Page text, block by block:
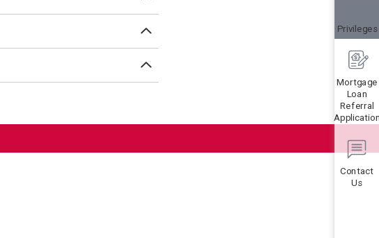
Contact
Us
Mortgage
Loan
Referral
Privileges